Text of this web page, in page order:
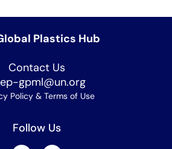
Plastics Hub
Contact Us
gpml@un.org
Policy & Terms of Use
Follow Us